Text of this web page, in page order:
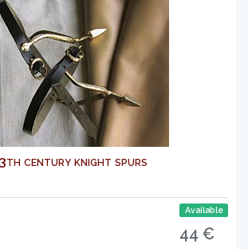
century knight spurs
Available
44 €